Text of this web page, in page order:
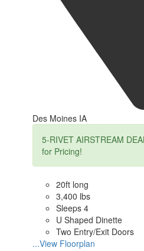
Des Moines IA
5-RIVET AIRSTREAM
for Pricing!
20ft long
3,400 lbs
Sleeps 4
U Shaped Dinette
Two Entry/Exit Doors
...View Floorplan